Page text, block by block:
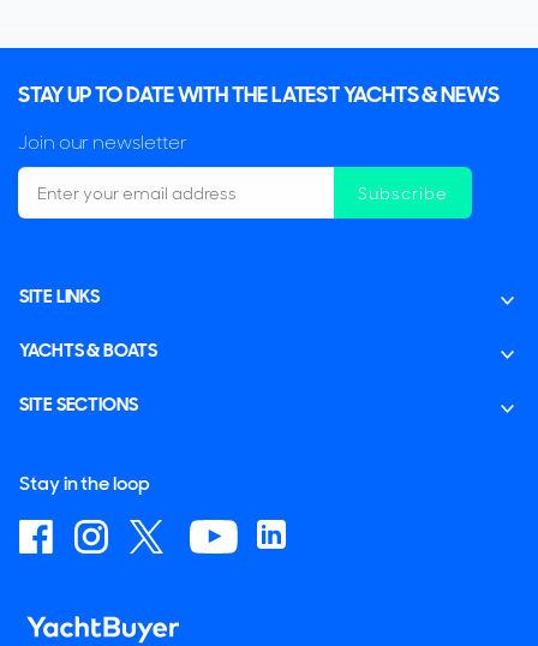
STAY UP TO DATE WITH THE LATEST YACHTS & NEWS
Join our newsletter
Subscribe
SITE LINKS
YACHTS & BOATS
SITE SECTIONS
Stay in the loop